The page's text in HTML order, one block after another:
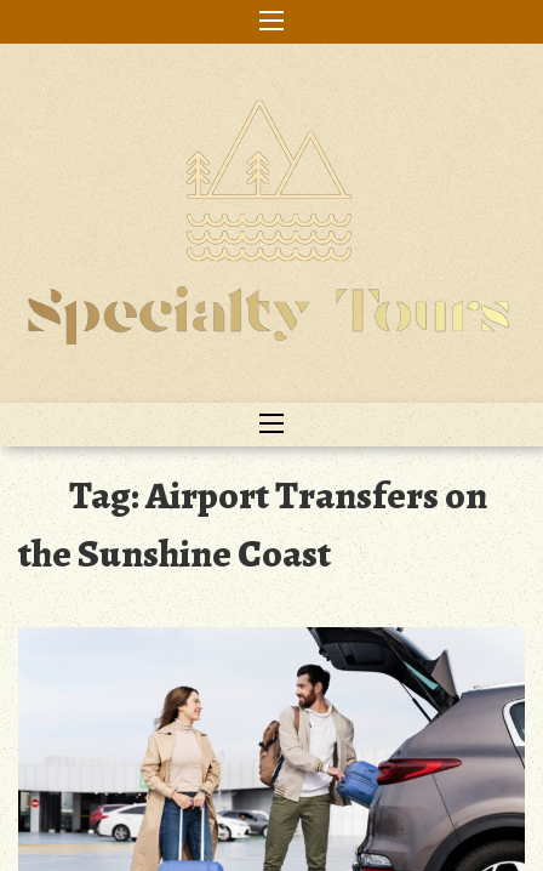
to
Tag:Airport Transfers on
the Sunshine Coast